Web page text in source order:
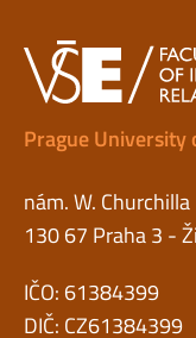
Prague University
nám. W.
130 67 Praha 3 -
IČO: 61384399
DIČ: CZ61384399